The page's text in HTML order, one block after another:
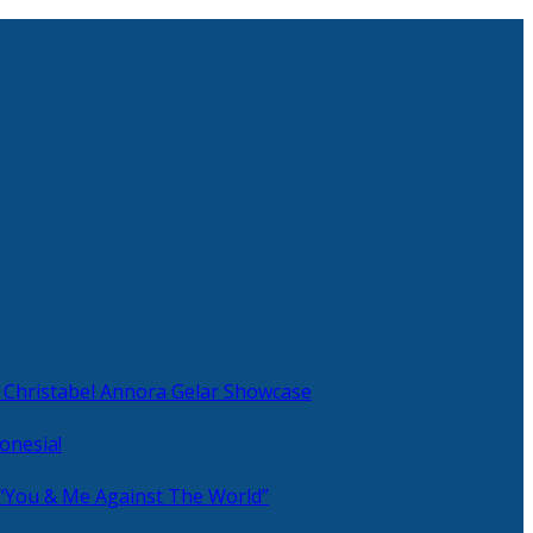
Annora Gelar Showcase
& Me Against The World”